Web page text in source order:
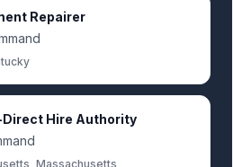
Repairer
Hire Authority
Massachusetts